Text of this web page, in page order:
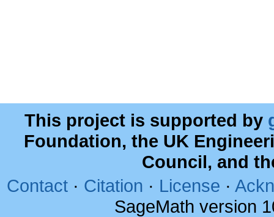
This project is supported by
Foundation, the UK
Council, and
Contact · Citation · License ·
SageMath version